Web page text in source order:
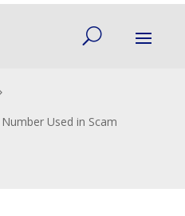
Used in Scam